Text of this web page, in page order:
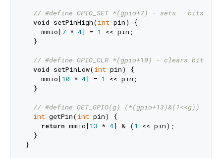
// #define GPIO_SET *(gpio+7) - sets   bits
void setPinHigh(int pin) {
    mmio[
7 * 4] = 1
<< pin;
  }
// #define GPIO_CLR *(gpio+10) - clears bits
void setPinLow(int pin) {
    mmio[
10 * 4] = 1
<< pin;
  }
// #define GET_GPIO(g) (*(gpio+13)&(1<<g)) - 0
int getPin(int pin) {
return mmio[13 * 4] & (1
<< pin);
  }
}